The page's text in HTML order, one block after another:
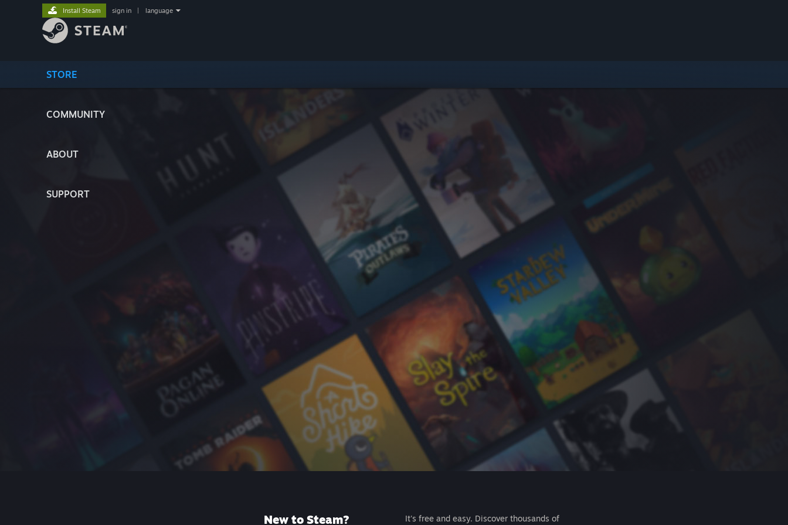
STORE
COMMUNITY
ABOUT
SUPPORT
Install Steam sign in language
New to Steam?
It's free and easy. Discover thousands of